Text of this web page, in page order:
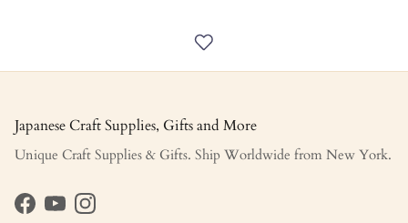
Japanese Craft Supplies, Gifts and More
Unique Craft Supplies & Gifts. Ship Worldwide from New York.
Facebook
YouTubeInstagram